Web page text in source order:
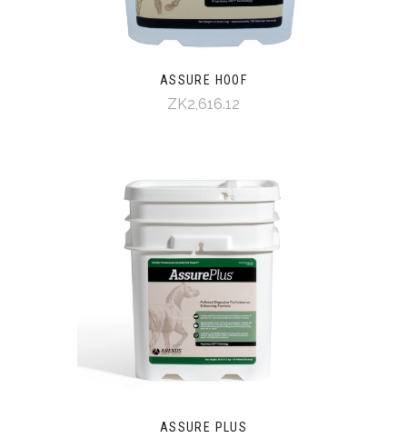
ASSURE HOOF
ZK2,616.12
ASSURE PLUS